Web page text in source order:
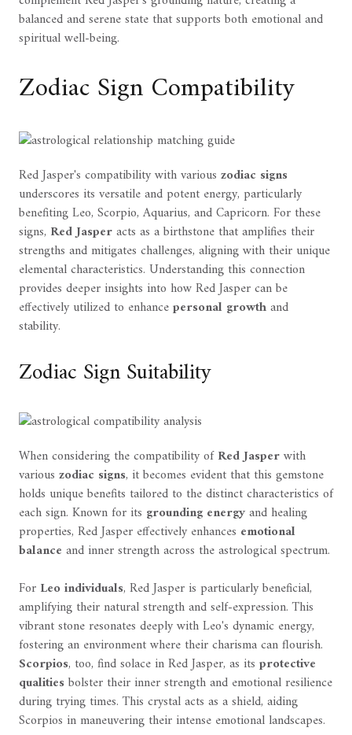
balanced and serene state that supports both emotional and
spiritual well-being.
Zodiac Sign Compatibility
Red Jasper's compatibility with various zodiac signs
underscores its versatile and potent energy, particularly
benefiting Leo, Scorpio, Aquarius, and Capricorn. For these
signs, Red Jasperacts as a birthstone that amplifies their
strengths and mitigates challenges, aligning with their unique
elemental characteristics. Understanding this connection
provides deeper insights into how Red Jasper can be
effectively utilized to enhancepersonal growthand
stability.
Zodiac Sign Suitability
When considering the compatibility ofRed Jasperwith
various zodiac signs, it becomes evident that this gemstone
holds unique benefits tailored to the distinct characteristics of
each sign. Known for its grounding energyand healing
properties, Red Jasper effectively enhances emotional
balance and inner strength across the astrological spectrum.
For Leo individuals, Red Jasper is particularly beneficial,
amplifying their natural strength and self-expression. This
vibrant stone resonates deeply with Leo's dynamic energy,
fostering an environment where their charisma can flourish.
Scorpios, too, find solace in Red Jasper, as its protective
qualitiesbolster their inner strength and emotional resilience
during trying times. This crystal acts as a shield, aiding
Scorpios in maneuvering their intense emotional landscapes.